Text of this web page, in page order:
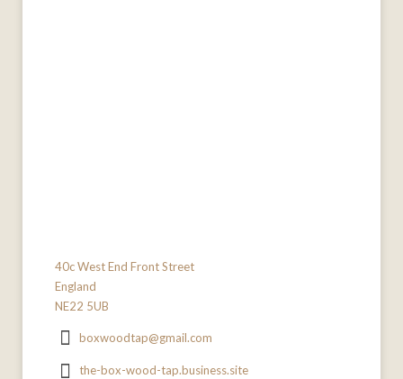
40c West End Front Street
England
NE22 5UB
boxwoodtap@gmail.com
the-box-wood-tap.business.site